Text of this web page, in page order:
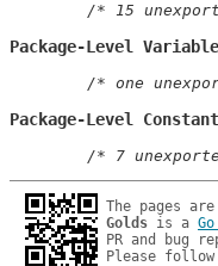
/* 15
Package-Level
/* one
Package-Level
/* 7
The pages
Golds is a
PR and bug
Please follow